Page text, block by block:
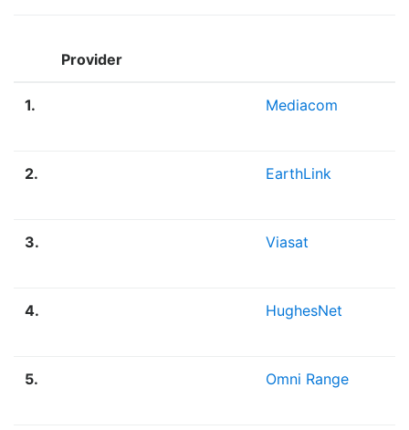
Provider
1. Mediacom
2. EarthLink
3. Viasat
4. HughesNet
5. Omni Range